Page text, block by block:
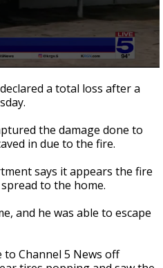
a total loss after a
the damage done to
in due to the fire.
says it appears the fire
to the home.
and he was able to escape
Channel 5 News off